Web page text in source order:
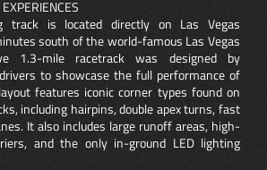
track is located directly on Las Vegas
south of the world-famous Las Vegas
1.3-mile racetrack was designed by
to showcase the full performance of
features iconic corner types found on
including hairpins, double apex turns, fast
It also includes large runoff areas, high-
and the only in-ground LED lighting